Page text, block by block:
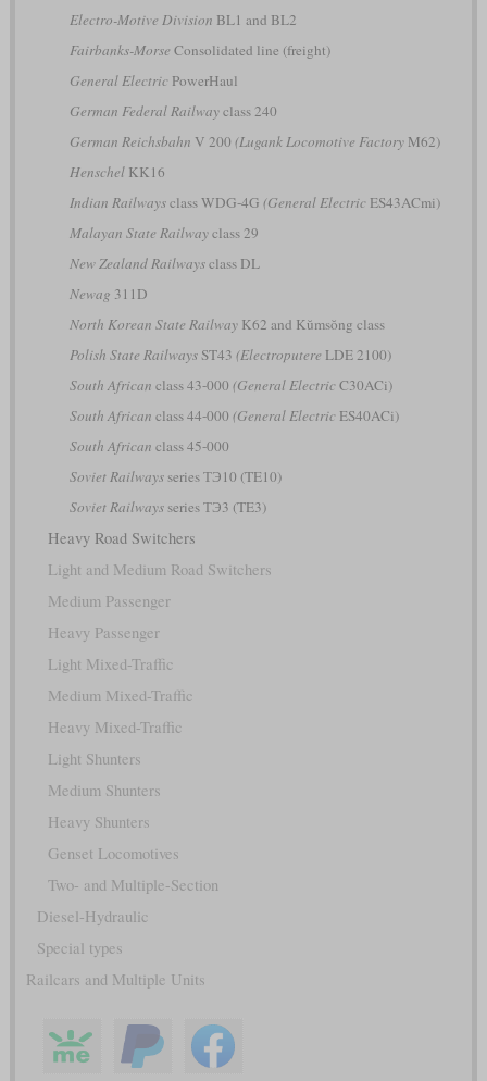
Electro-Motive Division BL1 and BL2
Fairbanks-Morse Consolidated line (freight)
General ElectricPowerHaul
German Federal Railwayclass 240
German Reichsbahn V 200 (Lugank Locomotive FactoryM62)
HenschelKK16
Indian Railwaysclass WDG-4G (General ElectricES43ACmi)
Malayan State Railwayclass 29
New Zealand Railwaysclass DL
Newag 311D
North Korean State RailwayK62 and Kŭmsŏng class
Polish State RailwaysST43 (Electroputere LDE 2100)
South African class 43-000 (General ElectricC30ACi)
South African class 44-000 (General ElectricES40ACi)
South African class 45-000
Soviet Railwaysseries ТЭ10 (TE10)
Soviet Railwaysseries ТЭ3 (TE3)
Heavy Road Switchers
Light and Medium Road Switchers
Medium Passenger
Heavy Passenger
Light Mixed-Traffic
Medium Mixed-Traffic
Heavy Mixed-Traffic
Light Shunters
Medium Shunters
Heavy Shunters
Genset Locomotives
Two- and Multiple-Section
Diesel-Hydraulic
Special types
Railcars and Multiple Units